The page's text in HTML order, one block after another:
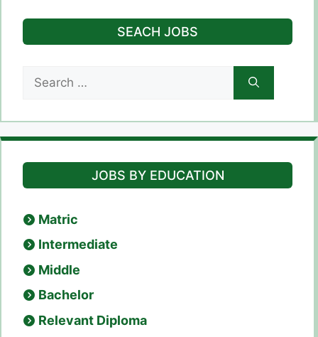
SEACH JOBS
for:
JOBS BY EDUCATION
Matric
Intermediate
Middle
Bachelor
Relevant Diploma